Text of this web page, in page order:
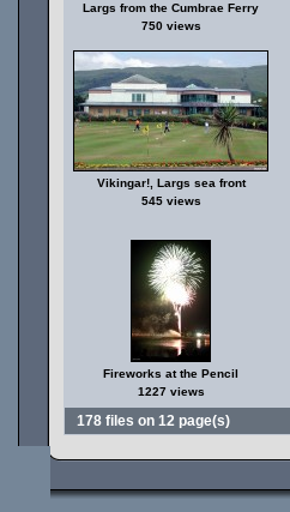
Largs from the Cumbrae Ferry
750 views
Vikingar!, Largs sea front
545 views
Fireworks at the Pencil
1227 views
178 files on 12 page(s)